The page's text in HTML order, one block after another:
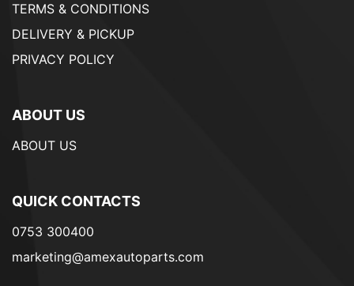
TERMS & CONDITIONS
DELIVERY & PICKUP
PRIVACY POLICY
ABOUT US
ABOUT US
QUICK CONTACTS
0753 300400
marketing@amexautoparts.com